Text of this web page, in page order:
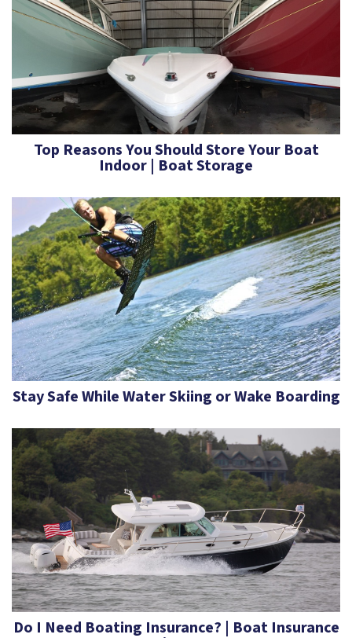
Top Reasons You Should Store Your Boat
Indoor | Boat Storage
Stay Safe While Water Skiing or Wake Boarding
Do I Need Boating Insurance? | Boat Insurance